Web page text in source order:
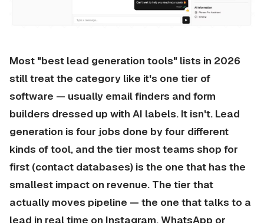
Most "best lead generation tools" lists in 2026
still treat the category like it's one tier of
software — usually email finders and form
builders dressed up with AI labels. It isn't. Lead
generation is four jobs done by four different
kinds of tool, and the tier most teams shop for
first (contact databases) is the one that has the
smallest impact on revenue. The tier that
actually moves pipeline — the one that talks to a
lead in real time on Instagram, WhatsApp or